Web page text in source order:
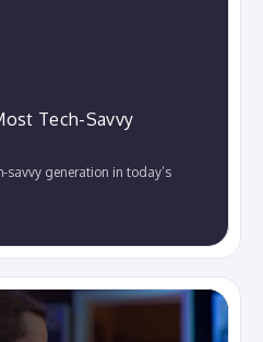
Tech-Savvy
savvy generation in today’s